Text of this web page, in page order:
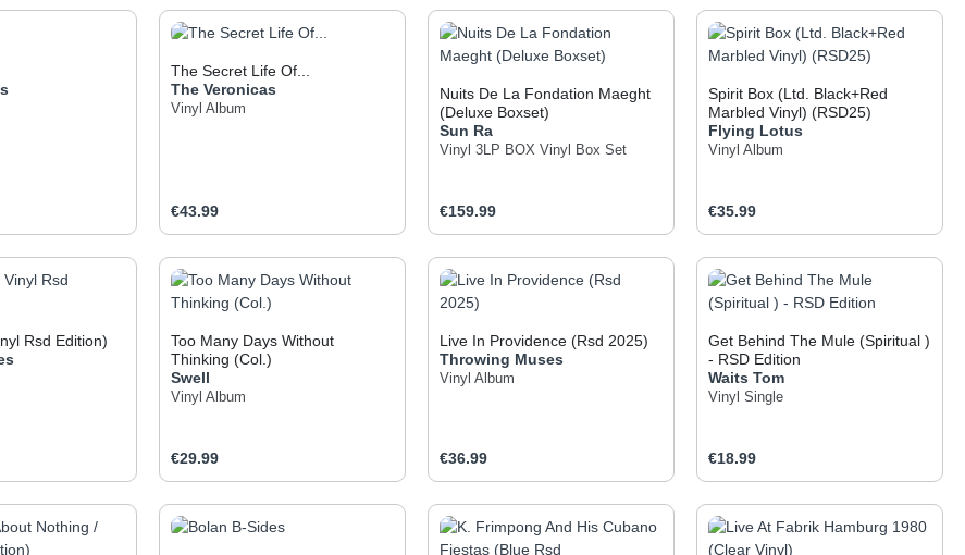
Quantity: Enter the desired amount or use the buttons to increase or decrease the
Product Quantity: Enter the desired amount or use the buttons to
Product Quantity: Enter the desired amount
Product Quantity:
Quantity: Enter the desired amount or use the buttons to increase or decrease the
The Secret Life Of...
The Veronicas
Vinyl Album
Regular price:
€43.99
Product Quantity: Enter the desired amount or use the buttons to
Nuits De La Fondation Maeght
(Deluxe Boxset)
Sun Ra
Vinyl 3LP BOXVinyl Box Set
Regular price:
€159.99
Product Quantity: Enter the desired amount
Spirit Box (Ltd. Black+Red
Marbled Vinyl) (RSD25)
Flying Lotus
Vinyl Album
Regular price:
€35.99
Product Quantity:
Rsd Edition)
Quantity: Enter the desired amount or use the buttons to increase or decrease the
Too Many Days Without
Thinking (Col.)
Swell
Vinyl Album
Regular price:
€29.99
Product Quantity: Enter the desired amount or use the buttons to
Live In Providence (Rsd 2025)
Throwing Muses
Vinyl Album
Regular price:
€36.99
Product Quantity: Enter the desired amount
Get Behind The Mule (Spiritual )
- RSD Edition
WaitsTom
Vinyl Single
Regular price:
€18.99
Product Quantity: